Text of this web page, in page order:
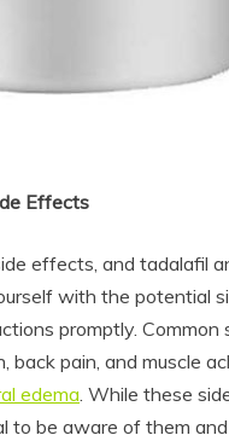
Effects
effects, and tadalafil
with the potential
promptly.
back pain, and muscle
edema. While these
to be aware of them